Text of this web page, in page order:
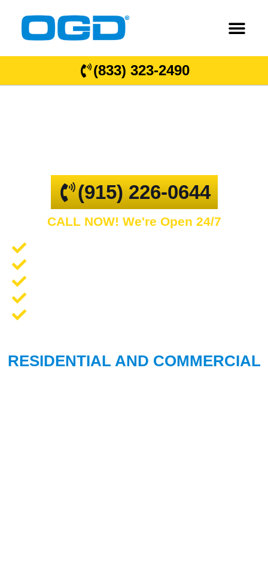
(833) 323-2490
(915) 226-0644
CALL NOW! We're Open 24/7
RESIDENTIAL AND COMMERCIAL